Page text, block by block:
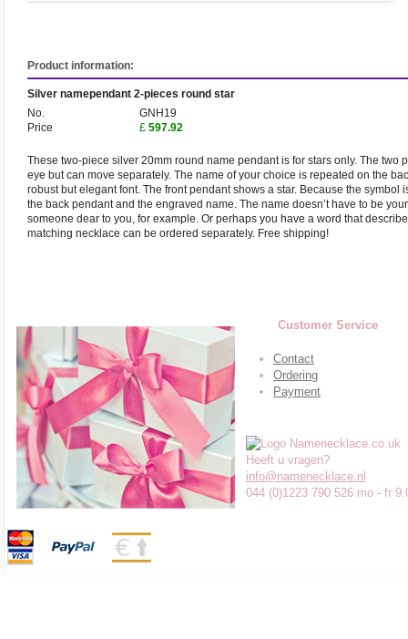
Product information:
Silver namependant 2-pieces round star
No.
GNH19
Price
£ 597.92
These two-piece silver 20mm round name pendant is for stars only. The two
eye but can move separately. The name of your choice is repeated on the
robust but elegant font. The front pendant shows a star. Because the symbol
the back pendant and the engraved name. The name doesn’t have to be
someone dear to you, for example. Or perhaps you have a word that
matching necklace can be ordered separately. Free shipping!
Customer Service
Contact
Ordering
Payment
Heeft u vragen?
info@namenecklace.nl
044 (0)1223 790 526 mo - fr